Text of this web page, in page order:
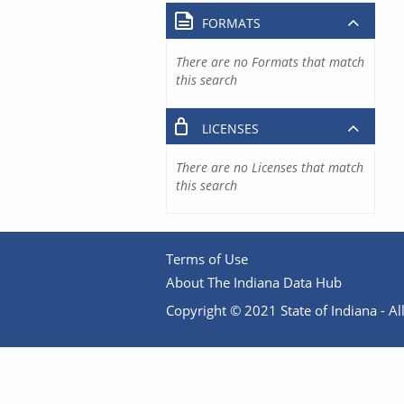
FORMATS
There are no Formats that match
this search
LICENSES
There are no Licenses that match
this search
Terms of Use
About The Indiana Data Hub
Copyright © 2021 State of Indiana -